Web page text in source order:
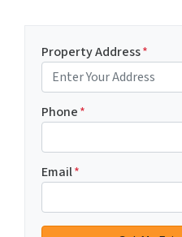
Property Address*
Phone*
Email*